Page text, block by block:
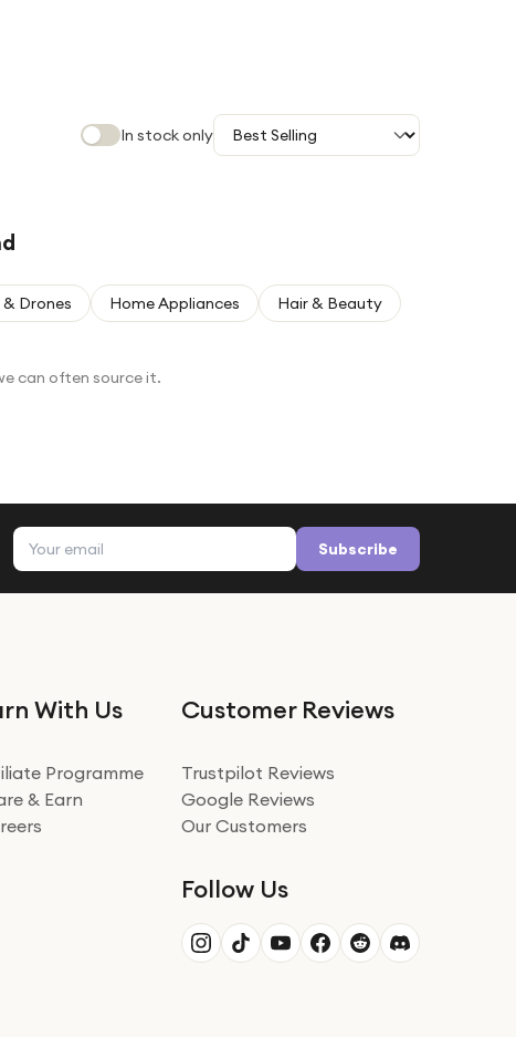
In stock only
Drones Home Appliances Hair & Beauty
can often source it.
Email address Subscribe
With Us
Programme
& Earn
Customer Reviews
Trustpilot Reviews
Google Reviews
Our Customers
Follow Us